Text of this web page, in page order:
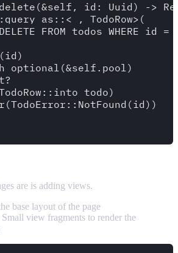
id: Uuid) ->
TodoRow>(
FROM todos WHERE id =
are is adding views.
base layout of the page
view fragments to render the